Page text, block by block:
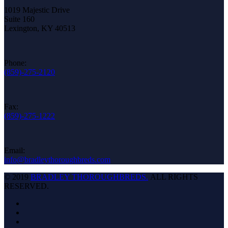
1019 Majestic Drive
Suite 160
Lexington, KY 40513
Phone:
(859)-275-2120
Fax:
(859)-275-1222
Email:
info@bradleythoroughbreds.com
© 2019 BRADLEY THOROUGHBREDS. ALL RIGHTS
RESERVED.